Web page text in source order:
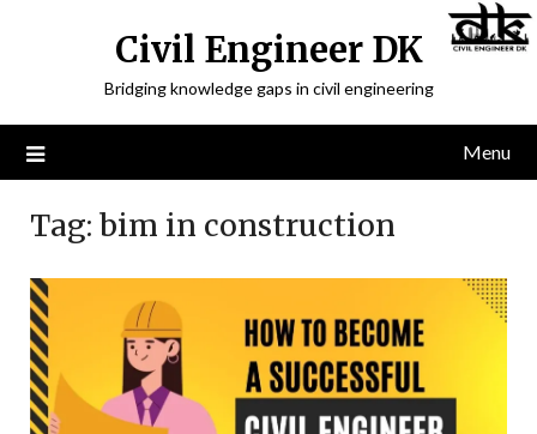
Civil Engineer DK
Bridging knowledge gaps in civil engineering
Menu
Tag: bim in construction